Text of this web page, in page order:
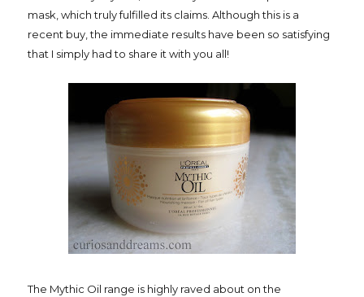
mask, which truly fulfilled its claims. Although this is a
recent buy, the immediate results have been so satisfying
that I simply had to share it with you all!
The Mythic Oil range is highly raved about on the